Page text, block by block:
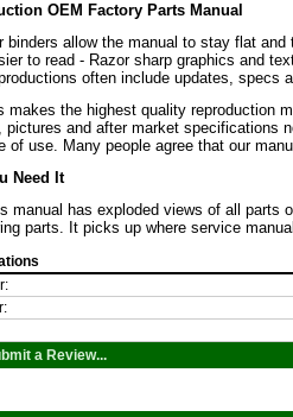
OEM Factory Parts Manual
binders allow the manual to stay flat
to read - Razor sharp graphics and
often include updates, specs
makes the highest quality reproduction
pictures and after market specifications
of use. Many people agree that our
Need It
manual has exploded views of all parts
parts. It picks up where service
a Review...